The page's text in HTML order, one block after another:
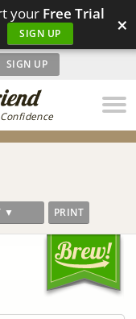
your Free Trial
SIGN UP ×
SIGN UP
▼ PRINT